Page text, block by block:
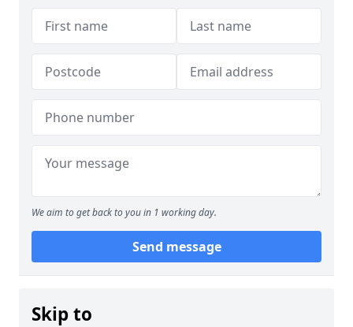
We aim to get back to you in 1 working day.
Send message
Skip to